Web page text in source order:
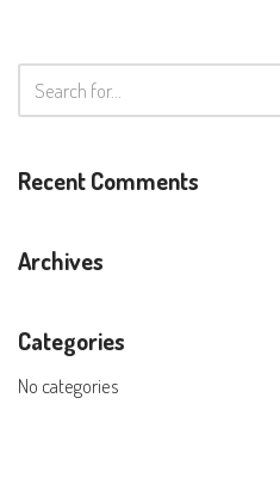
Recent Comments
Archives
Categories
No categories